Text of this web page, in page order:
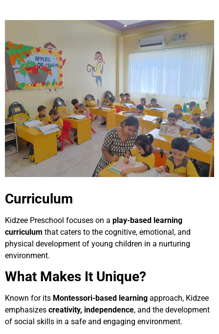
Curriculum
Kidzee Preschool focuses on a play-based learning
curriculum that caters to the cognitive, emotional, and
physical development of young children in a nurturing
environment.
What Makes It Unique?
Known for its Montessori-based learning approach, Kidzee
emphasizes creativity, independence, and the development
of social skills in a safe and engaging environment.